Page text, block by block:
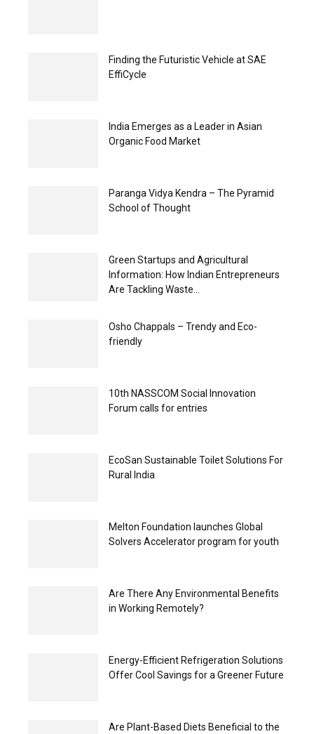
Finding the Futuristic Vehicle at SAE
EffiCycle
India Emerges as a Leader in Asian
Organic Food Market
Paranga Vidya Kendra – The Pyramid
School of Thought
Green Startups and Agricultural
Information: How Indian Entrepreneurs
Are Tackling Waste...
Osho Chappals – Trendy and Eco-
friendly
10th NASSCOM Social Innovation
Forum calls for entries
EcoSan Sustainable Toilet Solutions For
Rural India
Melton Foundation launches Global
Solvers Accelerator program for youth
Are There Any Environmental Benefits
in Working Remotely?
Energy-Efficient Refrigeration Solutions
Offer Cool Savings for a Greener Future
Are Plant-Based Diets Beneficial to the